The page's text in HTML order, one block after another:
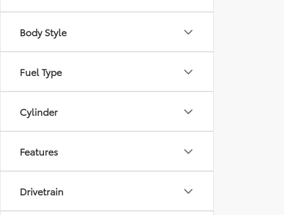
Body Style
Fuel Type
Cylinder
Features
Drivetrain